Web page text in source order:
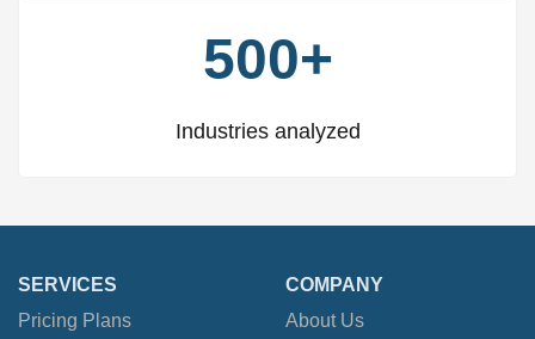
500+
Industries analyzed
SERVICES
Pricing Plans
COMPANY
About Us